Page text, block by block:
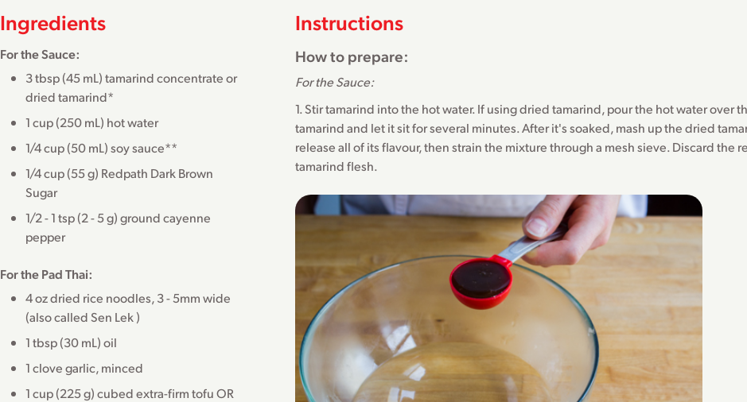
Ingredients
For the Sauce:
3 tbsp (45 mL) tamarind concentrate or
dried tamarind*
1 cup (250 mL) hot water
1/4 cup (50 mL) soy sauce**
1/4 cup (55 g) Redpath Dark Brown
Sugar
1/2 - 1 tsp (2 - 5 g) ground cayenne
pepper
For the Pad Thai:
4 oz dried rice noodles, 3 - 5mm wide
(also called Sen Lek )
1 tbsp (30 mL) oil
1 clove garlic, minced
1 cup (225 g) cubed extra-firm tofu OR
Instructions
How to prepare:
For the Sauce:
1. Stir tamarind into the hot water. If using dried tamarind, pour the hot water over
tamarind and let it sit for several minutes. After it's soaked, mash up the dried
release all of its flavour, then strain the mixture through a mesh sieve. Discard the
tamarind flesh.